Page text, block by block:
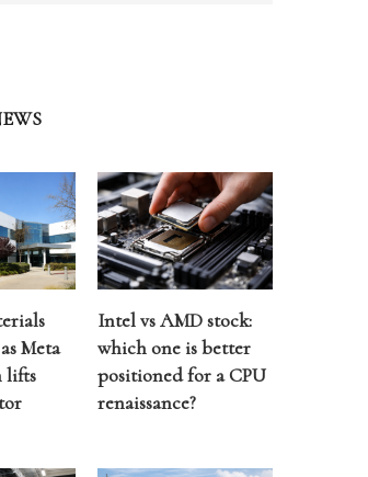
Meta
lifts
Intel vs AMD stock:
which one is better
positioned for a CPU
renaissance?